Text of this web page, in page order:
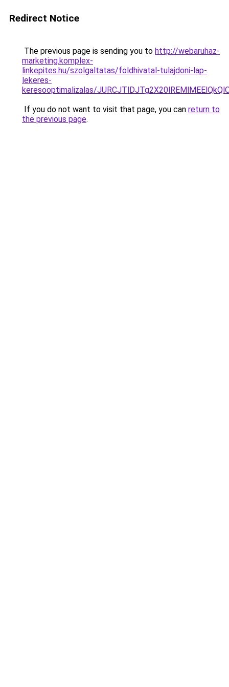
Redirect Notice
The previous page is sending you to http://webaruhaz-
marketing.komplex-
linkepites.hu/szolgaltatas/foldhivatal-tulajdoni-lap-
lekeres-
keresooptimalizalas/
If you do not want to visit that page, you can return to
the previous page.